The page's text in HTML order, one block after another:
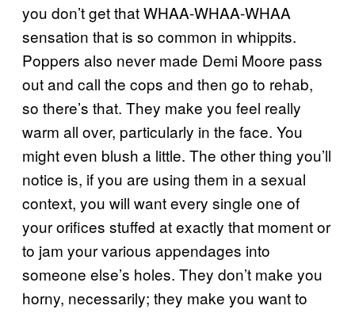
you don’t get that WHAA-WHAA-WHAA
sensation that is so common in whippits.
Poppers also never made Demi Moore pass
out and call the cops and then go to rehab,
so there’s that. They make you feel really
warm all over, particularly in the face. You
might even blush a little. The other thing you’ll
notice is, if you are using them in a sexual
context, you will want every single one of
your orifices stuffed at exactly that moment or
to jam your various appendages into
someone else’s holes. They don’t make you
horny, necessarily; they make you want to